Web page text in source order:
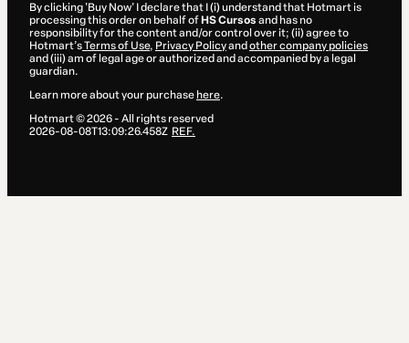
By clicking 'Buy Now' I declare that I (i) understand that Hotmart is
processing this order on behalf of HS Cursos and has no
responsibility for the content and/or control over it; (ii) agree to
Hotmart’sTerms of Use, Privacy Policyand other company policies
and (iii) am of legal age or authorized and accompanied by a legal
guardian.
Learn more about your purchase here.
Hotmart ©2026- All rights reserved
2026-08-08T13:09:26.458Z REF.